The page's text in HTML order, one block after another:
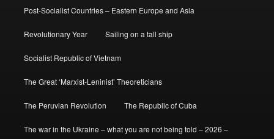
Post-Socialist Countries – Eastern Europe and Asia
Revolutionary Year Sailing on a tall ship
Socialist Republic of Vietnam
The Great ‘Marxist-Leninist’ Theoreticians
The Peruvian Revolution The Republic of Cuba
The war in the Ukraine – what you are not being told – 2026 –